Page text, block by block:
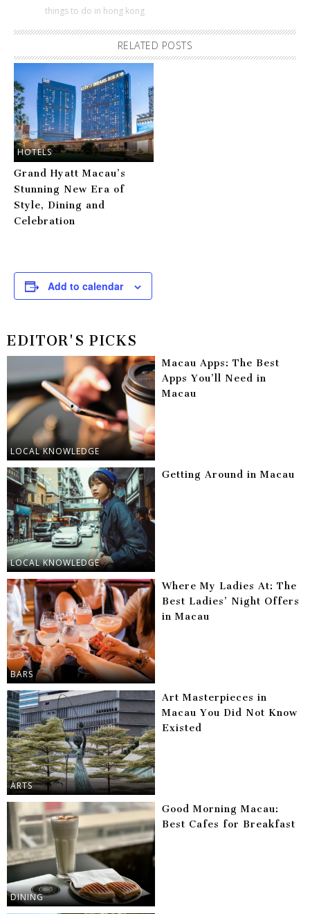
things to do in hong kong
RELATED POSTS
HOTELS
Grand Hyatt Macau’s
Stunning New Era of
Style, Dining and
Celebration
Add to calendar
EDITOR'S PICKS
LOCAL KNOWLEDGE
Macau Apps: The Best
Apps You’ll Need in
Macau
LOCAL KNOWLEDGE
Getting Around in Macau
BARS
Where My Ladies At: The
Best Ladies’ Night Offers
in Macau
ARTS
Art Masterpieces in
Macau You Did Not Know
Existed
DINING
Good Morning Macau:
Best Cafes for Breakfast